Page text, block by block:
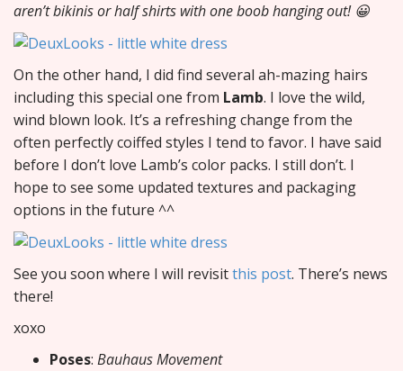
aren’t bikinis or half shirts with one boob hanging out! 😀
On the other hand, I did find several ah-mazing hairs
including this special one from Lamb. I love the wild,
wind blown look. It’s a refreshing change from the
often perfectly coiffed styles I tend to favor. I have said
before I don’t love Lamb’s color packs. I still don’t. I
hope to see some updated textures and packaging
options in the future ^^
See you soon where I will revisitthis post. There’s news
there!
xoxo
Poses: Bauhaus Movement